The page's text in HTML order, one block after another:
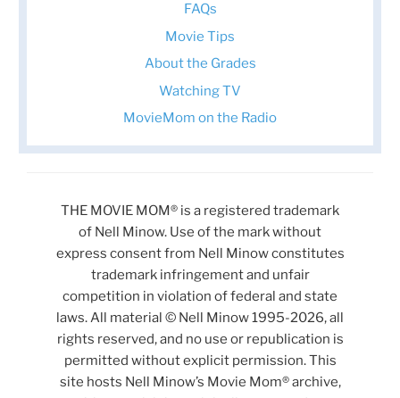
FAQs
Movie Tips
About the Grades
Watching TV
MovieMom on the Radio
THE MOVIE MOM® is a registered trademark
of Nell Minow. Use of the mark without
express consent from Nell Minow constitutes
trademark infringement and unfair
competition in violation of federal and state
laws. All material © Nell Minow 1995-2026, all
rights reserved, and no use or republication is
permitted without explicit permission. This
site hosts Nell Minow’s Movie Mom® archive,